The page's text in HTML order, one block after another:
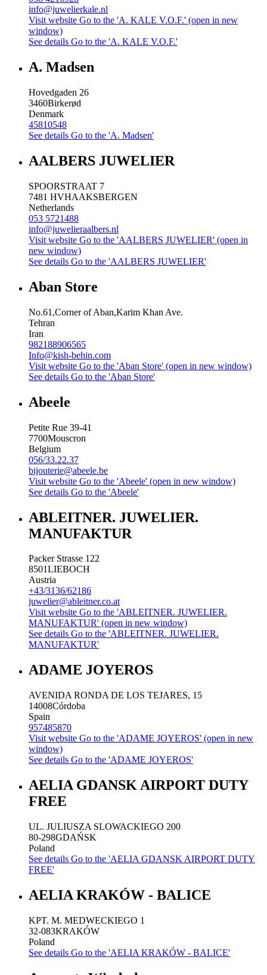
info@juwelierkale.nl
Visit website Go to the 'A. KALE V.O.F.' (open in new
window)
See details Go to the 'A. KALE V.O.F.'
A. Madsen
Hovedgaden 26
3460Birkerød
Denmark
45810548
See details Go to the 'A. Madsen'
AALBERS JUWELIER
SPOORSTRAAT 7
7481 HVHAAKSBERGEN
Netherlands
053 5721488
info@juwelieraalbers.nl
Visit website Go to the 'AALBERS JUWELIER' (open in
new window)
See details Go to the 'AALBERS JUWELIER'
Aban Store
No.61,Corner of Aban,Karim Khan Ave.
Tehran
Iran
982188906565
Info@kish-behin.com
Visit website Go to the 'Aban Store' (open in new window)
See details Go to the 'Aban Store'
Abeele
Petite Rue 39-41
7700Mouscron
Belgium
056/33.22.37
bijouterie@abeele.be
Visit website Go to the 'Abeele' (open in new window)
See details Go to the 'Abeele'
ABLEITNER. JUWELIER.
MANUFAKTUR
Packer Strasse 122
8501LIEBOCH
Austria
+43/3136/62186
juwelier@ableitner.co.at
Visit website Go to the 'ABLEITNER. JUWELIER.
MANUFAKTUR' (open in new window)
See details Go to the 'ABLEITNER. JUWELIER.
MANUFAKTUR'
ADAME JOYEROS
AVENIDA RONDA DE LOS TEJARES, 15
14008Córdoba
Spain
957485870
Visit website Go to the 'ADAME JOYEROS' (open in new
window)
See details Go to the 'ADAME JOYEROS'
AELIA GDANSK AIRPORT DUTY
FREE
UL. JULIUSZA SLOWACKIEGO 200
80-298GDAŃSK
Poland
See details Go to the 'AELIA GDANSK AIRPORT DUTY
FREE'
AELIA KRAKÓW - BALICE
KPT. M. MEDWECKIEGO 1
32-083KRAKÓW
Poland
See details Go to the 'AELIA KRAKÓW - BALICE'